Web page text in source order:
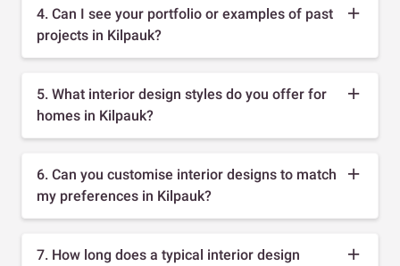
4. Can I see your portfolio or examples of past
projects in Kilpauk?
5. What interior design styles do you offer for
homes in Kilpauk?
6. Can you customise interior designs to match
my preferences in Kilpauk?
7. How long does a typical interior design